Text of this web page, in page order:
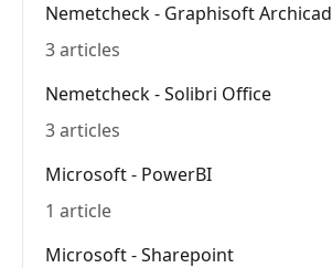
Nemetcheck - Graphisoft Archicad
3 articles
Nemetcheck - Solibri Office
3 articles
Microsoft - PowerBI
1 article
Microsoft - Sharepoint